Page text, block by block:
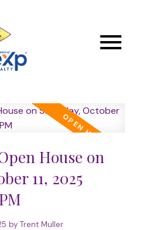
House on
11, 2025
by Trent Muller